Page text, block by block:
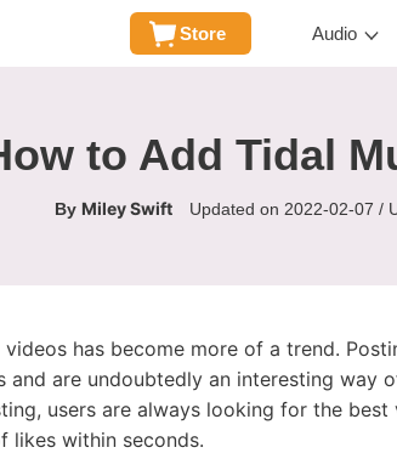
Store Audio
to Add Tidal
By Miley Swift Updated on 2022-02-07 /
has become more of a trend.
and are undoubtedly an interesting way
users are always looking for the
likes within seconds.